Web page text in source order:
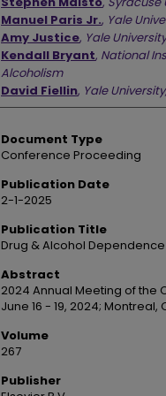
Manuel Paris Jr., Yale
Amy Justice, Yale
Kendall Bryant, National
Alcoholism
David Fiellin, Yale
Document Type
Conference Proceeding
Publication Date
2-1-2025
Publication Title
Drug & Alcohol Dependence
Abstract
2024 Annual Meeting of the
June 16 - 19, 2024; Montreal,
Volume
267
Publisher